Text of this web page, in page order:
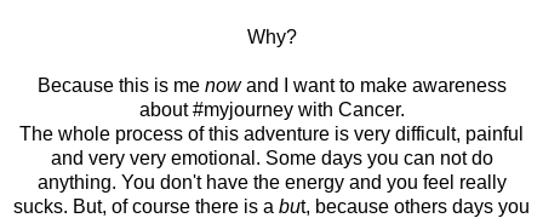
Why?
Because this is me nowand I want to make awareness
about #myjourney with Cancer.
The whole process of this adventure is very difficult, painful
and very very emotional. Some days you can not do
anything. You don't have the energy and you feel really
sucks. But, of course there is a but, because others days you